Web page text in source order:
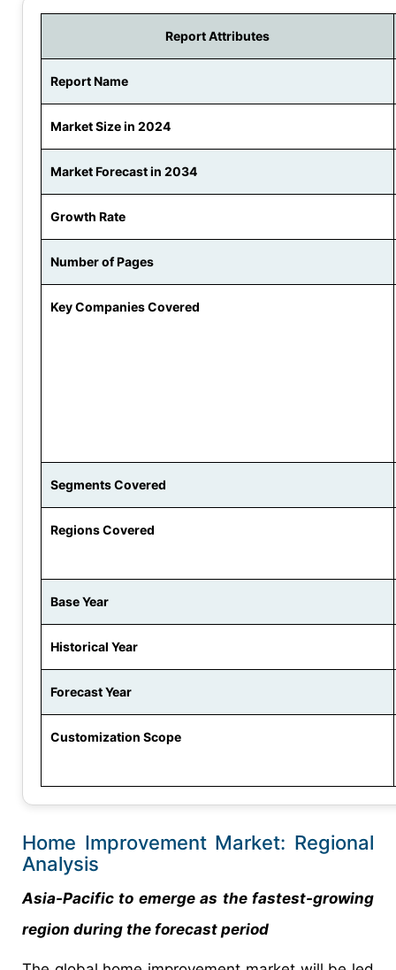
Report Attributes
Report Name
Market Size in 2024
Market Forecast in 2034
Growth Rate
Number of Pages
Key Companies Covered
Segments Covered
Regions Covered
Base Year
Historical Year
Forecast Year
Customization Scope
Home Improvement Market: Regional
Analysis
Asia-Pacific to emerge as the fastest-growing
region during the forecast period